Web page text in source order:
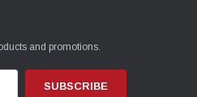
and promotions.